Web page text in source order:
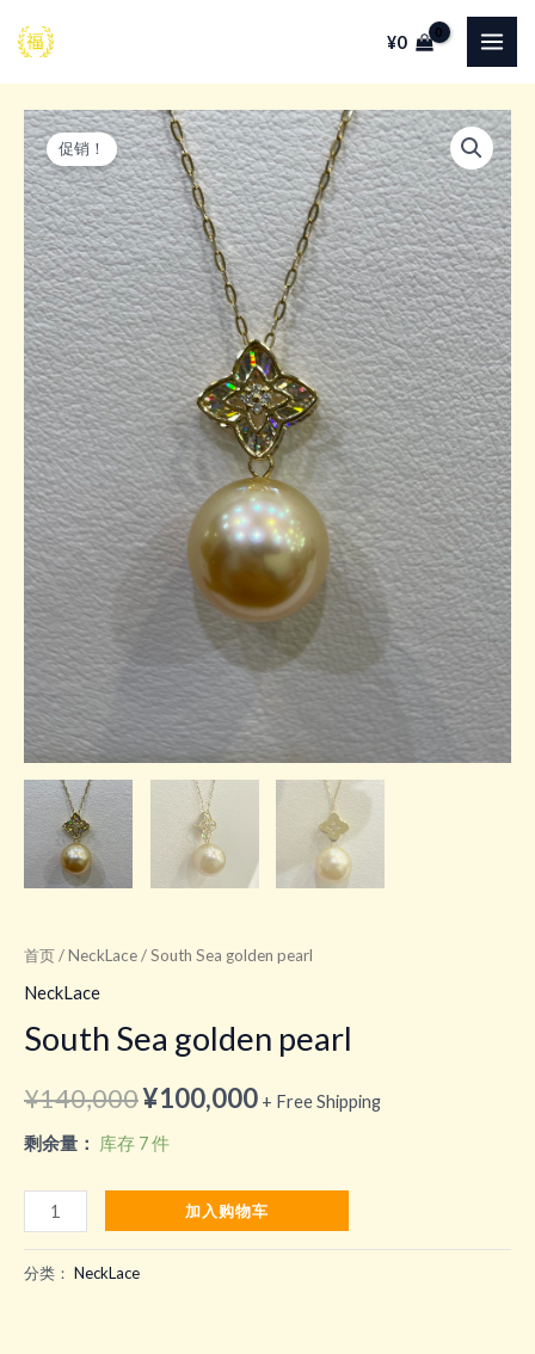
内
¥0
促销！
首页/NeckLace/ South Sea golden pearl
NeckLace
South Sea golden pearl
¥140,000原
价
为：
¥140,000。
¥100,000当
价
格
+ Free Shipping
剩余量： 库存 7 件
South
Sea
golden
加入购物车
分类： NeckLace